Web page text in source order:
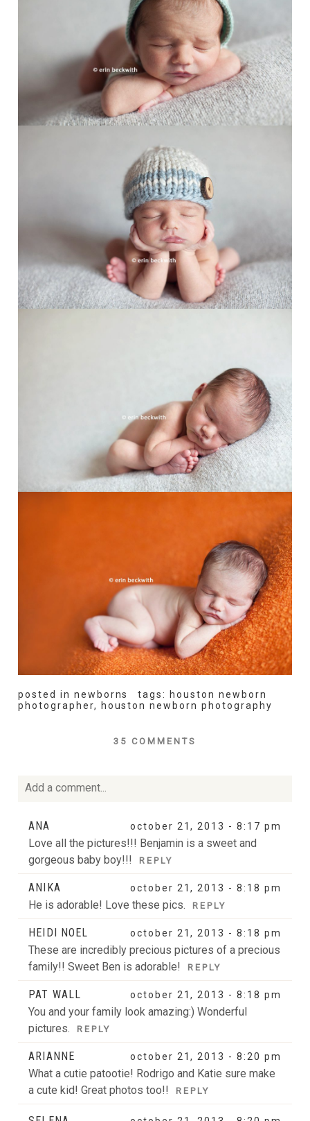
posted in newborns tags:
houston newborn
photographer, houston newborn photography
35 COMMENTS
Add a comment...
Your email is
published or shared. Required fields
are marked *
POST COMMENT
ANA october 21, 2013 - 8:17 pm
Love all the pictures!!! Benjamin is a sweet and
gorgeous baby boy!!!
REPLY
ANIKA october 21, 2013 - 8:18 pm
He is adorable! Love these pics. REPLY
HEIDI NOEL october 21, 2013 - 8:18 pm
These are incredibly precious pictures of a precious
family!! Sweet Ben is adorable!
REPLY
PAT WALL october 21, 2013 - 8:18 pm
You and your family look amazing:) Wonderful
pictures.
REPLY
ARIANNE october 21, 2013 - 8:20 pm
What a cutie patootie! Rodrigo and Katie sure make
a cute kid! Great photos too!!
REPLY